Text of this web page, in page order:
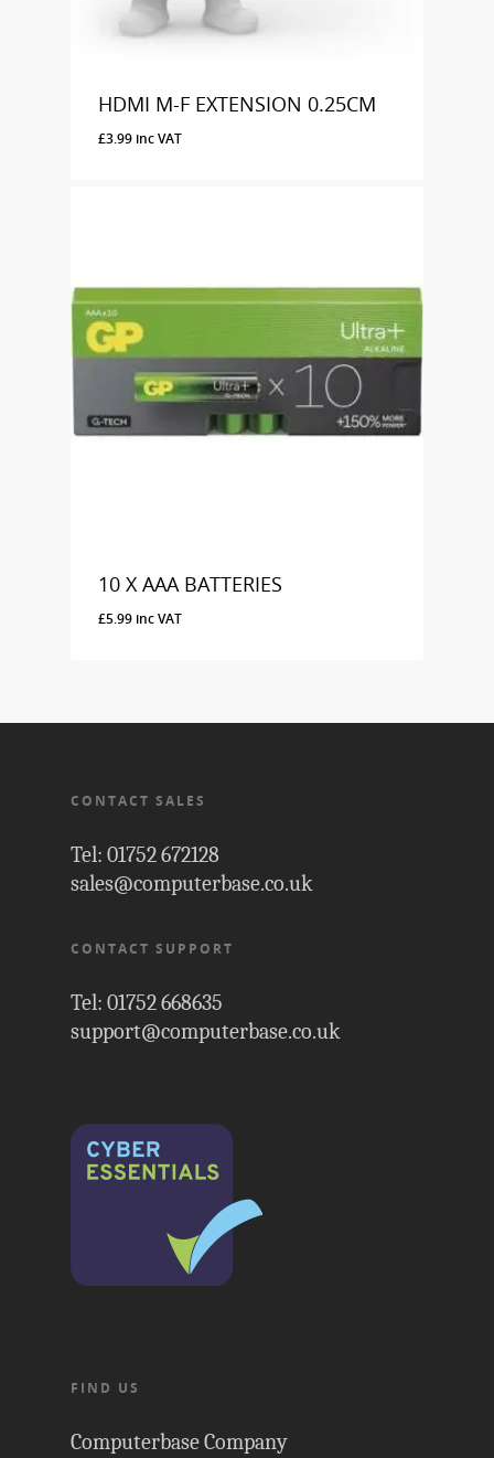
HDMI M-F EXTENSION 0.25CM
£3.99 inc VAT
10 X AAA BATTERIES
£5.99 inc VAT
CONTACT SALES
Tel: 01752 672128
sales@computerbase.co.uk
CONTACT SUPPORT
Tel: 01752 668635
support@computerbase.co.uk
FIND US
Computerbase Company